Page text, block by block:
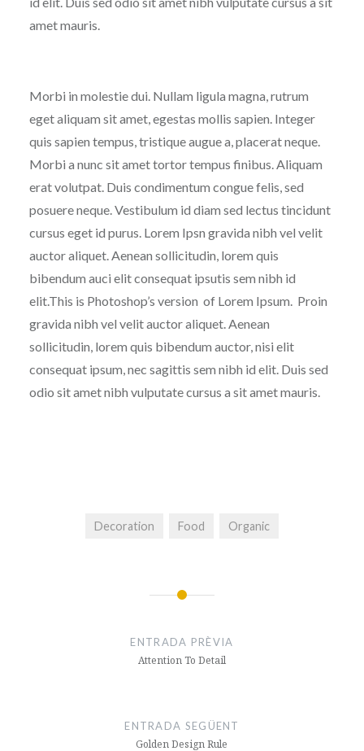
amet mauris.
Morbi in molestie dui. Nullam ligula magna, rutrum
eget aliquam sit amet, egestas mollis sapien. Integer
quis sapien tempus, tristique augue a, placerat neque.
Morbi a nunc sit amet tortor tempus finibus. Aliquam
erat volutpat. Duis condimentum congue felis, sed
posuere neque. Vestibulum id diam sed lectus tincidunt
cursus eget id purus. Lorem Ipsn gravida nibh vel velit
auctor aliquet. Aenean sollicitudin, lorem quis
bibendum auci elit consequat ipsutis sem nibh id
elit.This is Photoshop’s version of Lorem Ipsum. Proin
gravida nibh vel velit auctor aliquet. Aenean
sollicitudin, lorem quis bibendum auctor, nisi elit
consequat ipsum, nec sagittis sem nibh id elit. Duis sed
odio sit amet nibh vulputate cursus a sit amet mauris.
Decoration Food Organic
ENTRADA PRÈVIA
Attention To Detail
ENTRADA SEGÜENT
Golden Design Rule